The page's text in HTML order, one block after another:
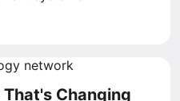
Changing